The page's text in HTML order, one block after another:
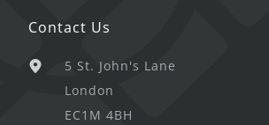
Contact Us
5 St. John's Lane
London
EC1M 4BH